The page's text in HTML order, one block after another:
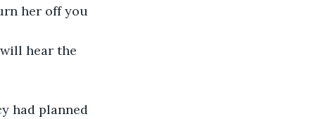
her off you
hear the
had planned